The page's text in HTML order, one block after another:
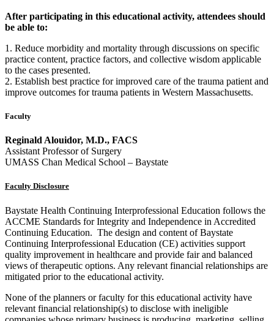
After participating in this educational activity, attendees should
be able to:
1. Reduce morbidity and mortality through discussions on specific
practice content, practice factors, and collective wisdom applicable
to the cases presented.
2. Establish best practice for improved care of the trauma patient and
improve outcomes for trauma patients in Western Massachusetts.
Faculty
Reginald Alouidor, M.D., FACS
Assistant Professor of Surgery
UMASS Chan Medical School – Baystate
Faculty Disclosure
Baystate Health Continuing Interprofessional Education follows the
ACCME Standards for Integrity and Independence in Accredited
Continuing Education. The design and content of Baystate
Continuing Interprofessional Education (CE) activities support
quality improvement in healthcare and provide fair and balanced
views of therapeutic options. Any relevant financial relationships are
mitigated prior to the educational activity.
None of the planners or faculty for this educational activity have
relevant financial relationship(s) to disclose with ineligible